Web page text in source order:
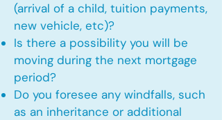
(arrival of a child, tuition payments,
new vehicle, etc)?
Is there a possibility you will be
moving during the next mortgage
period?
Do you foresee any windfalls, such
as an inheritance or additional